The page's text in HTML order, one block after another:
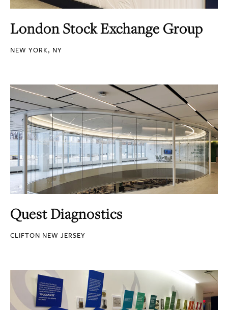
London Stock Exchange Group
NEW YORK, NY
Quest Diagnostics
CLIFTON NEW JERSEY